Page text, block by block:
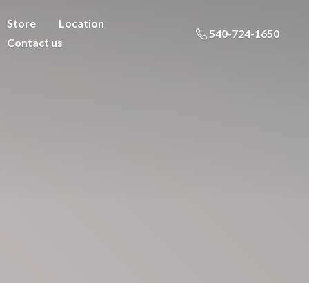
Store
Location
Contact us
540-724-1650